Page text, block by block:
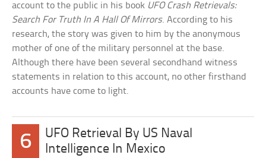
account to the public in his book UFO Crash Retrievals:
Search For Truth In A Hall Of Mirrors. According to his
research, the story was given to him by the anonymous
mother of one of the military personnel at the base.
Although there have been several secondhand witness
statements in relation to this account, no other firsthand
accounts have come to light.
6
UFO Retrieval By US Naval
Intelligence In Mexico